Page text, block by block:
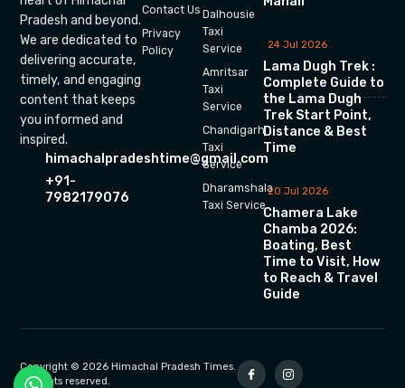
Pradesh and beyond.
We are dedicated to
delivering accurate,
timely, and engaging
content that keeps
you informed and
inspired.
himachalpradeshtime@gmail.com
+91-
7982179076
Contact Us
Privacy
Policy
Dalhousie
Taxi
Service
Amritsar
Taxi
Service
Chandigarh
Taxi
Service
Dharamshala
Taxi Service
24 Jul 2026
Lama Dugh Trek :
Complete Guide to
the Lama Dugh
Trek Start Point,
Distance & Best
Time
20 Jul 2026
Chamera Lake
Chamba 2026:
Boating, Best
Time to Visit, How
to Reach & Travel
Guide
Copyright © 2026 Himachal Pradesh Times.
All rights reserved.